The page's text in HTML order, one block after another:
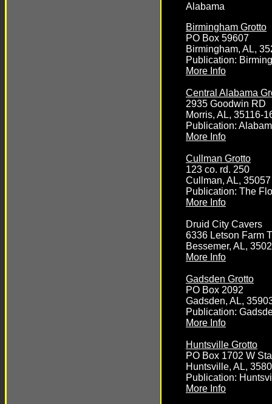
Alabama
Birmingham Grotto
PO Box 59607
Birmingham, AL,
Publication:
More Info
Central Alabama
2935 Goodwin RD
Morris, AL, 35116-
Publication:
More Info
Cullman Grotto
123 co. rd. 250
Cullman, AL, 35057
Publication: The
More Info
Druid City Cavers
6336 Letson Farm
Bessemer, AL,
More Info
Gadsden Grotto
PO Box 2092
Gadsden, AL,
Publication:
More Info
Huntsville Grotto
PO Box 1702 W
Huntsville, AL,
Publication:
More Info